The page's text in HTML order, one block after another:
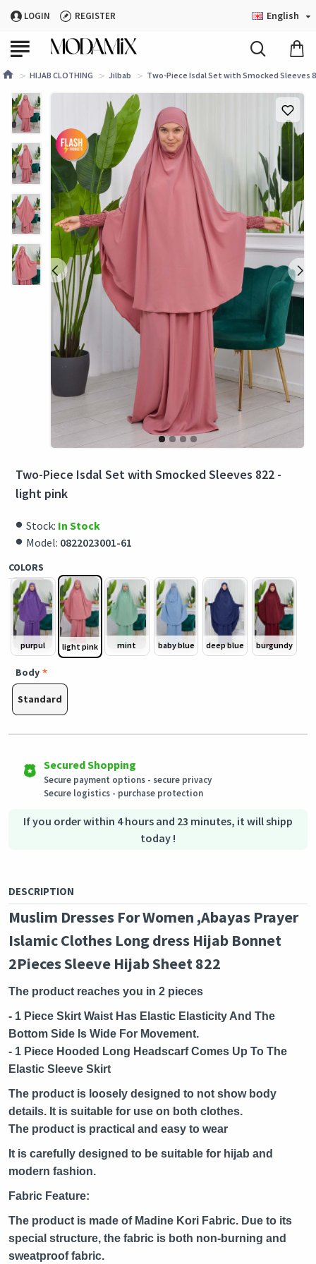
LOGIN REGISTER English
HIJAB CLOTHING Jilbab Two-Piece Isdal Set with Smocked Sleeves
Two-Piece Isdal Set with Smocked Sleeves 822 -
light pink
If you order within 4 hours and 23 minutes, it will shipp
today !
DESCRIPTION
Muslim Dresses For Women ,Abayas Prayer
Islamic Clothes Long dress Hijab Bonnet
2Pieces Sleeve Hijab Sheet 822
The product reaches you in 2 pieces
- 1 Piece Skirt Waist Has Elastic Elasticity And The
Bottom Side Is Wide For Movement.
- 1 Piece Hooded Long Headscarf Comes Up To The
Elastic Sleeve Skirt
The product is loosely designed to not show body
details. It is suitable for use on both clothes.
The product is practical and easy to wear
It is carefully designed to be suitable for hijab and
modern fashion.
Fabric Feature:
The product is made of Madine Kori Fabric. Due to its
special structure, the fabric is both non-burning and
sweatproof fabric.
Stock: In Stock
Model: 0822023001-61
COLORS
purpul light pink mint baby blue deep blue burgundy
Body
Standard
Shipping to all countries
Eligible products can be returned in their original condition
Our customer service team is always available if you need
Secured Shopping
Secure payment options - secure privacy
Secure logistics - purchase protection